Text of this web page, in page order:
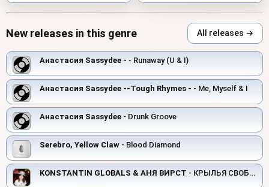
New releases in this genre All releases →
Анастасия Sassydee - - Runaway (U & I)
Анастасия Sassydee --Tough Rhymes - - Me, Myself & I
Анастасия Sassydee - Drunk Groove
Serebro, Yellow Claw - Blood Diamond
KONSTANTIN GLOBALS & АНЯ ВИРСТ - КРЫЛЬЯ СВОБОДЫ